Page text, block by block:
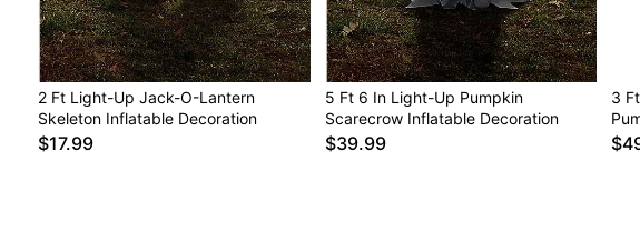
2 Ft Light-Up Jack-O-Lantern
Skeleton Inflatable Decoration
$17.99
5 Ft 6 In Light-Up Pumpkin
Scarecrow Inflatable Decoration
$39.99
3